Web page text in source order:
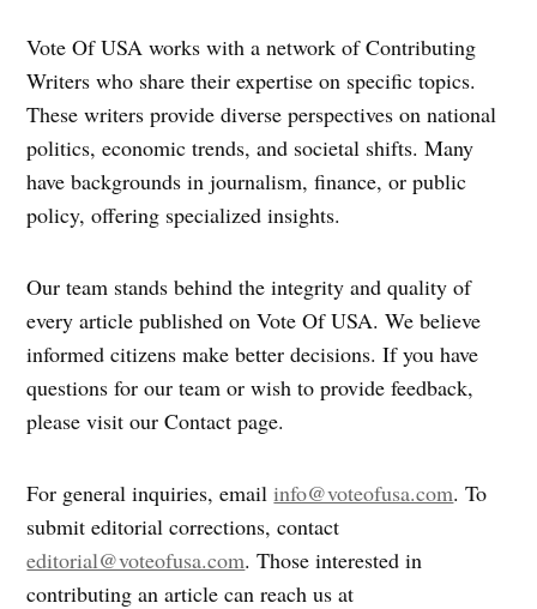
Vote Of USA works with a network of Contributing
Writers who share their expertise on specific topics.
These writers provide diverse perspectives on national
politics, economic trends, and societal shifts. Many
have backgrounds in journalism, finance, or public
policy, offering specialized insights.
Our team stands behind the integrity and quality of
every article published on Vote Of USA. We believe
informed citizens make better decisions. If you have
questions for our team or wish to provide feedback,
please visit our Contact page.
For general inquiries, emailinfo@voteofusa.com. To
submit editorial corrections, contact
editorial@voteofusa.com. Those interested in
contributing an article can reach us at